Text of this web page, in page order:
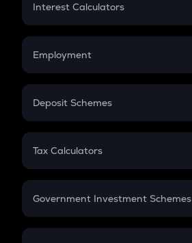
Credit Card EMI
Interest Calculators
Compound Interest
Employment
In-Hand Salary
PPF
Gratuity
Retirement
Deposit Schemes
FD
Tax Calculators
GST
Government Investment Schemes
Sukanya Samriddhu Yojana